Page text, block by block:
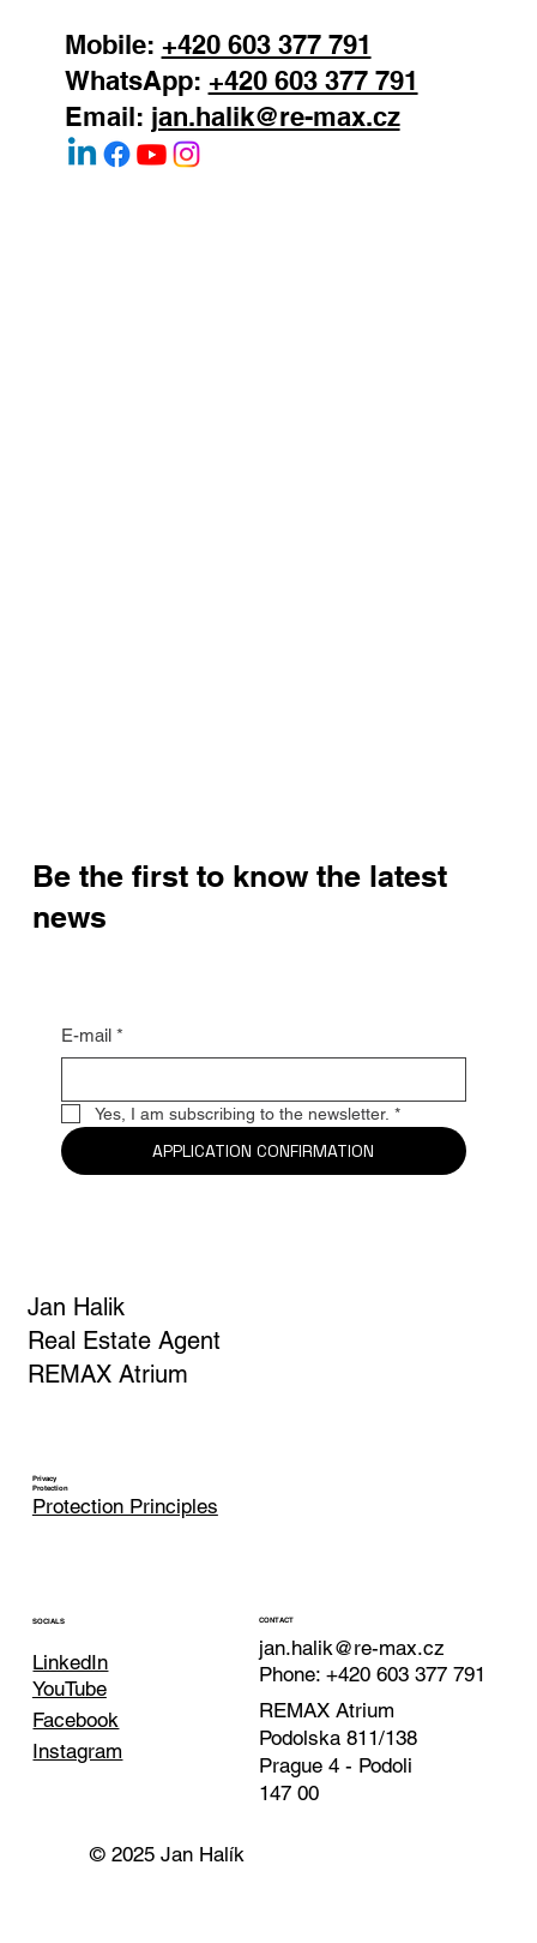
Mobile: +420 603 377 791
WhatsApp: +420 603 377 791
Email: jan.halik@re-max.cz
Be the first to know the latest
news
E-mail *
Yes, I am subscribing to the newsletter. *
APPLICATION CONFIRMATION
Jan Halik
Real Estate Agent
REMAX Atrium
Privacy
Protection
Protection Principles
SOCIALS
LinkedIn
Facebook
YouTube
Instagram
CONTACT
jan.halik@re-max.cz
Phone: +420 603 377 791
REMAX Atrium
Podolska 811/138
Prague 4 - Podoli
147 00
© 2025 Jan Halík